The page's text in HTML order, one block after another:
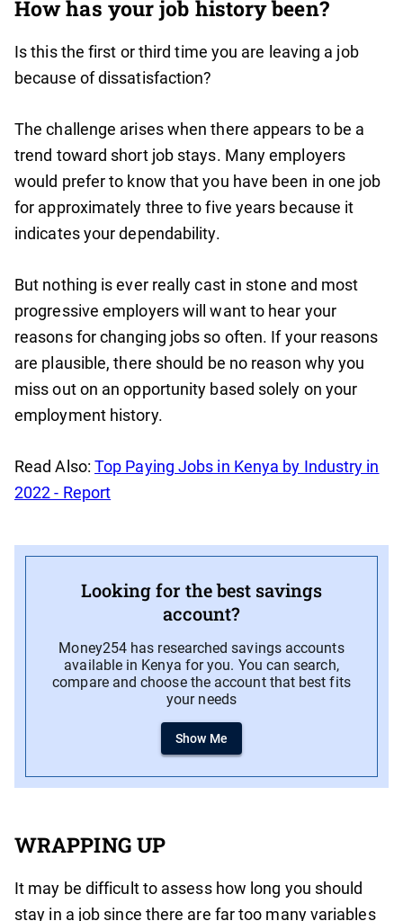
How has your job history been?
Is this the first or third time you are leaving a job
because of dissatisfaction?
The challenge arises when there appears to be a
trend toward short job stays. Many employers
would prefer to know that you have been in one job
for approximately three to five years because it
indicates your dependability.
But nothing is ever really cast in stone and most
progressive employers will want to hear your
reasons for changing jobs so often. If your reasons
are plausible, there should be no reason why you
miss out on an opportunity based solely on your
employment history.
Read Also: Top Paying Jobs in Kenya by Industry in
2022 - Report
Looking for the best savings
account?
Money254 has researched savings accounts
available in Kenya for you. You can search,
compare and choose the account that best fits
your needs
Show Me
WRAPPING UP
It may be difficult to assess how long you should
stay in a job since there are far too many variables